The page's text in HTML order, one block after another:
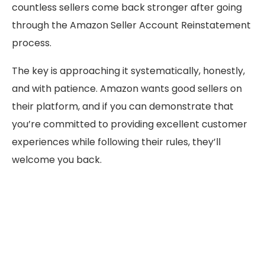
countless sellers come back stronger after going
through the Amazon Seller Account Reinstatement
process.
The key is approaching it systematically, honestly,
and with patience. Amazon wants good sellers on
their platform, and if you can demonstrate that
you’re committed to providing excellent customer
experiences while following their rules, they’ll
welcome you back.